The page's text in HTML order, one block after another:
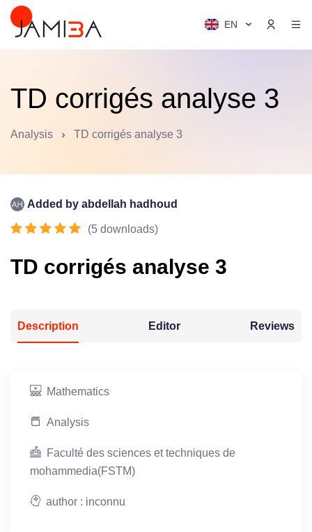
EN
TD corrigés analyse 3
Analysis TD corrigés analyse 3
Added by abdellah hadhoud
(5 downloads)
TD corrigés analyse 3
Description Editor Reviews
Mathematics
Analysis
Faculté des sciences et techniques de
mohammedia(FSTM)
author : inconnu